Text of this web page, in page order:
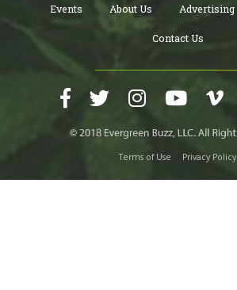
Events About Us Advertising
Contact Us
Terms of Use Privacy Policy